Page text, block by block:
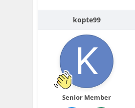
kopte99
Senior Member